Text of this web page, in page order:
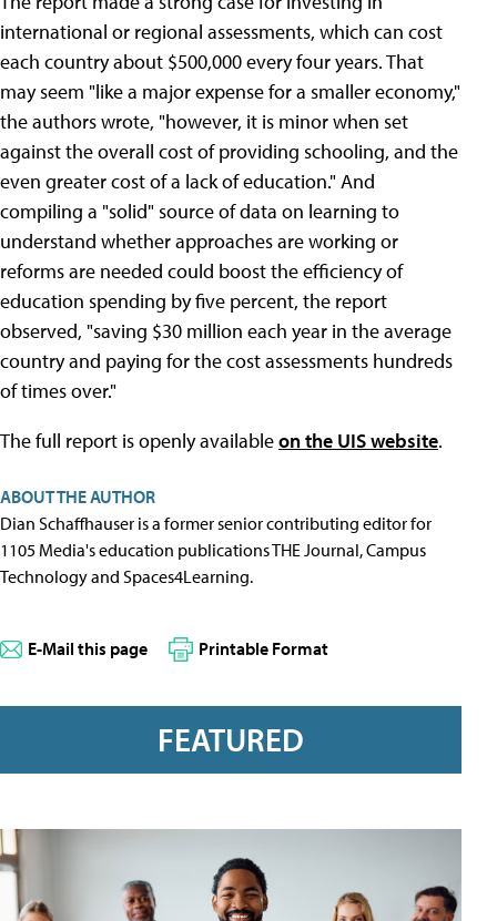
international or regional assessments, which can cost
each country about $500,000 every four years. That
may seem "like a major expense for a smaller economy,"
the authors wrote, "however, it is minor when set
against the overall cost of providing schooling, and the
even greater cost of a lack of education." And
compiling a "solid" source of data on learning to
understand whether approaches are working or
reforms are needed could boost the efficiency of
education spending by five percent, the report
observed, "saving $30 million each year in the average
country and paying for the cost assessments hundreds
of times over."
The full report is openly availableon the UIS website.
ABOUT THE AUTHOR
Dian Schaffhauser is a former senior contributing editor for
1105 Media's education publications THE Journal, Campus
Technology and Spaces4Learning.
E-Mail this page Printable Format
FEATURED